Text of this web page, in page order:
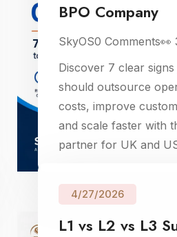
BPO Company
SkyOS0 Comments👀
Discover 7 clear
should outsource
costs, improve
and scale faster with
partner for UK and
4/27/2026
L1 vs L2 vs L3